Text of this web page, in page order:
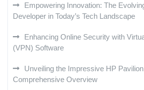
Empowering Innovation: The
Developer in Today’s Tech Landscape
Enhancing Online Security with
(VPN) Software
Unveiling the Impressive HP
Comprehensive Overview